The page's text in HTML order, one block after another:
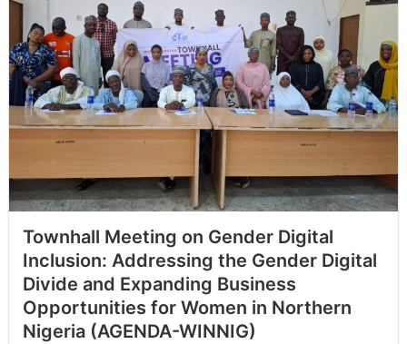
Townhall Meeting on Gender Digital
Inclusion: Addressing the Gender Digital
Divide and Expanding Business
Opportunities for Women in Northern
Nigeria (AGENDA-WINNIG)